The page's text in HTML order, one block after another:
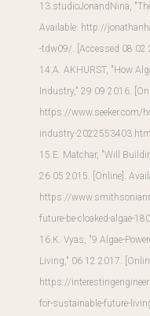
13.studioJonandNina,
Available: http://
-tdw09/. [Accessed 08 02
14.A. AKHURST, "How
Industry," 29 09 2016.
https://www.seeker.com/
industry-2022553403.html
15.E. Matchar, "Will
26 05 2015. [Online].
https://
future-be-cloaked-algae-
16.K. Vyas, "9 Algae-
Living," 06 12 2017.
https://
for-sustainable-future-